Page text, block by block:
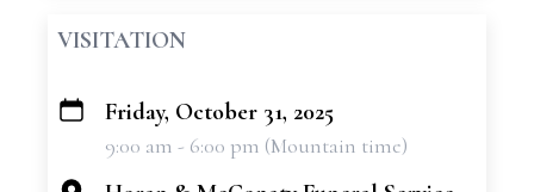
VISITATION
+
Friday, October 31, 2025
9:00 am - 6:00 pm (Mountain time)